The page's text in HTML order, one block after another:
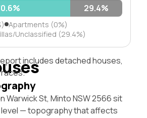
29.4%
Apartments (0%)
Unclassified (29.4%)
includes detached houses,
Warwick St, Minto NSW 2566 sit
— topography that affects